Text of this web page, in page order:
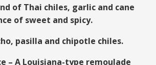
of Thai chiles, garlic and cane
of sweet and spicy.
pasilla and chipotle chiles.
– A Louisiana-type remoulade